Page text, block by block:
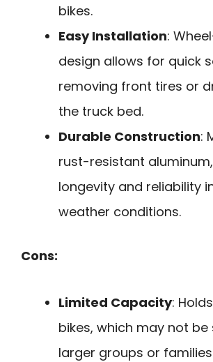
bikes.
Easy Installation:
design allows for quick
removing front tires or
the truck bed.
Durable Construction:
rust-resistant
longevity and reliability
weather conditions.
Cons:
Limited Capacity:
bikes, which may not
larger groups or